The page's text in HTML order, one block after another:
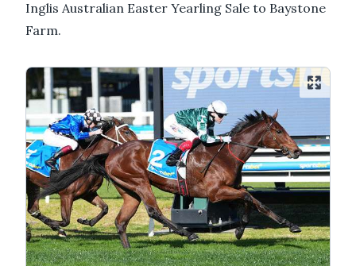
Inglis Australian Easter Yearling Sale to Baystone
Farm.